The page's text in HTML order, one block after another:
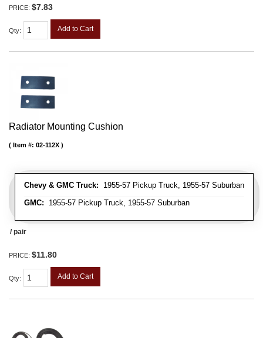
PRICE: $7.83
Qty: Add to Cart
Radiator Mounting Cushion
Chevy & GMC Truck: 1955-57 Pickup Truck, 1955-57 Suburban
GMC: 1955-57 Pickup Truck, 1955-57 Suburban
Item #: 02-112X
/ pair
PRICE: $11.80
Qty: Add to Cart